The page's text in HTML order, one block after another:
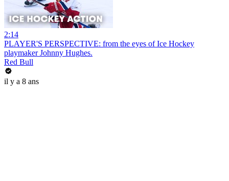
2:14
PLAYER'S PERSPECTIVE: from the eyes of Ice Hockey
playmaker Johnny Hughes.
Red Bull
il y a 8 ans